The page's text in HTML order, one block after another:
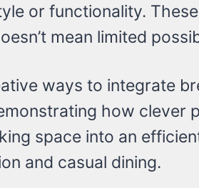
or functionality.
mean limited
ways to integrate
how clever
space into an
and casual dining.